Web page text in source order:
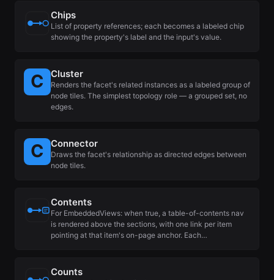
Chips
List of property references; each becomes a labeled chip
showing the property's label and the input's value.
Cluster
Renders the facet's related instances as a labeled group of
node tiles. The simplest topology role — a grouped set, no
edges.
Connector
Draws the facet's relationship as directed edges between
node tiles.
Contents
For EmbeddedViews: when true, a table-of-contents nav
is rendered above the sections, with one link per item
pointing at that item's on-page anchor. Each…
Counts